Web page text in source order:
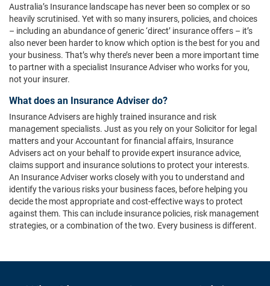
Australia’s Insurance landscape has never been so complex or so
heavily scrutinised. Yet with so many insurers, policies, and choices
– including an abundance of generic ‘direct’ insurance offers – it’s
also never been harder to know which option is the best for you and
your business. That’s why there’s never been a more important time
to partner with a specialist Insurance Adviser who works for you,
not your insurer.
What does an Insurance Adviser do?
Insurance Advisers are highly trained insurance and risk
management specialists. Just as you rely on your Solicitor for legal
matters and your Accountant for financial affairs, Insurance
Advisers act on your behalf to provide expert insurance advice,
claims support and insurance solutions to protect your interests.
An Insurance Adviser works closely with you to understand and
identify the various risks your business faces, before helping you
decide the most appropriate and cost-effective ways to protect
against them. This can include insurance policies, risk management
strategies, or a combination of the two. Every business is different.